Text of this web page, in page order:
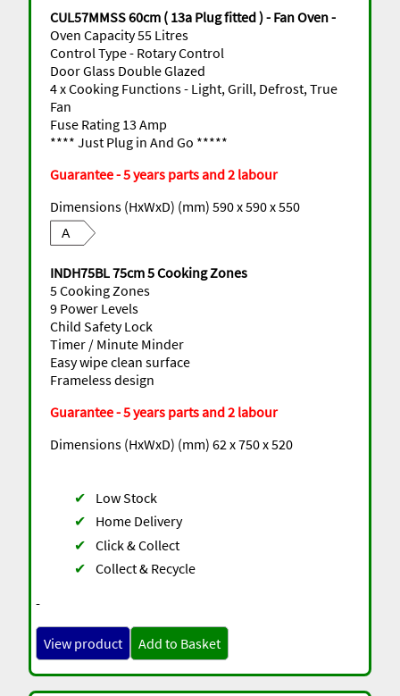
CUL57MMSS 60cm ( 13a Plug fitted ) - Fan Oven -
Oven Capacity 55 Litres
Control Type - Rotary Control
Door Glass Double Glazed
4 x Cooking Functions - Light, Grill, Defrost, True
Fan
Fuse Rating 13 Amp
**** Just Plug in And Go *****
Guarantee - 5 years parts and 2 labour
Dimensions (HxWxD) (mm) 590 x 590 x 550
A
INDH75BL 75cm 5 Cooking Zones
5 Cooking Zones
9 Power Levels
Child Safety Lock
Timer / Minute Minder
Easy wipe clean surface
Frameless design
Guarantee - 5 years parts and 2 labour
Dimensions (HxWxD) (mm) 62 x 750 x 520
-
✔
Low Stock
✔
Home Delivery
✔ Click & Collect
✔ Collect & Recycle
View product Add to Basket